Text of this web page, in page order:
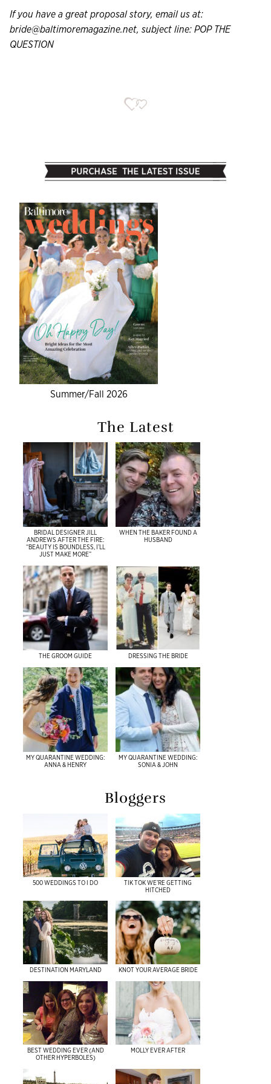
If you have a great proposal story, email us at:
bride@baltimoremagazine.net, subject line: POP THE
QUESTION
Summer/Fall 2026
The Latest
BRIDAL DESIGNER JILL
ANDREWS AFTER THE FIRE:
“BEAUTY IS BOUNDLESS, I’LL
JUST MAKE MORE”
WHEN THE BAKER FOUND A
HUSBAND
THE GROOM GUIDE DRESSING THE BRIDE
MY QUARANTINE WEDDING:
ANNA & HENRY
MY QUARANTINE WEDDING:
SONIA & JOHN
Bloggers
500 WEDDINGS TO I DO
TIK TOK WE’RE GETTING
HITCHED
DESTINATION MARYLAND KNOT YOUR AVERAGE BRIDE
BEST WEDDING EVER (AND
OTHER HYPERBOLES)
MOLLY EVER AFTER